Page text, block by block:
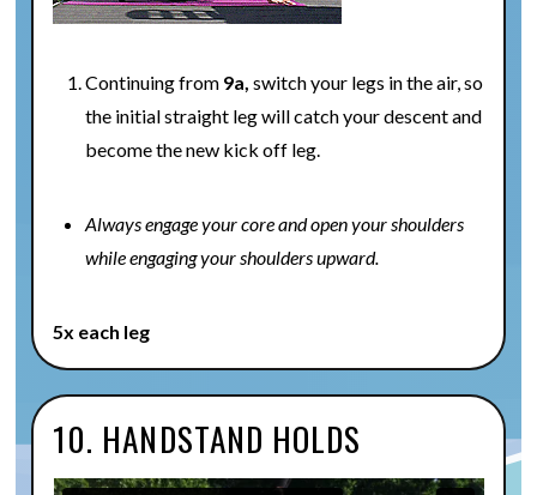
Continuing from 9a, switch your legs in the air, so
the initial straight leg will catch your descent and
become the new kick off leg.
Always engage your core and open your shoulders
while engaging your shoulders upward.
5x each leg
10. HANDSTAND HOLDS